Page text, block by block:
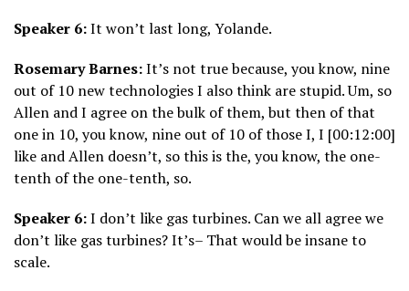
Speaker 6:It won’t last long, Yolande.
Rosemary Barnes:It’s not true because, you know, nine
out of 10 new technologies I also think are stupid. Um, so
Allen and I agree on the bulk of them, but then of that
one in 10, you know, nine out of 10 of those I, I [00:12:00]
like and Allen doesn’t, so this is the, you know, the one-
tenth of the one-tenth, so.
Speaker 6:I don’t like gas turbines. Can we all agree we
don’t like gas turbines? It’s– That would be insane to
scale.